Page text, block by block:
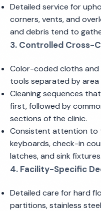
Detailed service for
corners, vents, and
and debris tend to
3. Controlled Cross-
Color-coded cloths and
tools separated by area
Cleaning sequences
first, followed by
sections of the clinic.
Consistent attention to
keyboards, check-in
latches, and sink fixtures.
4. Facility-Specific
Detailed care for hard
partitions, stainless